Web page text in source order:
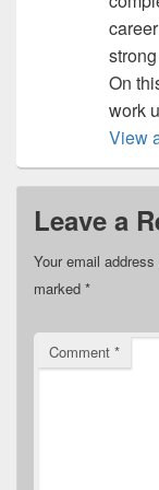
On
work
View
Leave a
Your email
marked *
Comment *